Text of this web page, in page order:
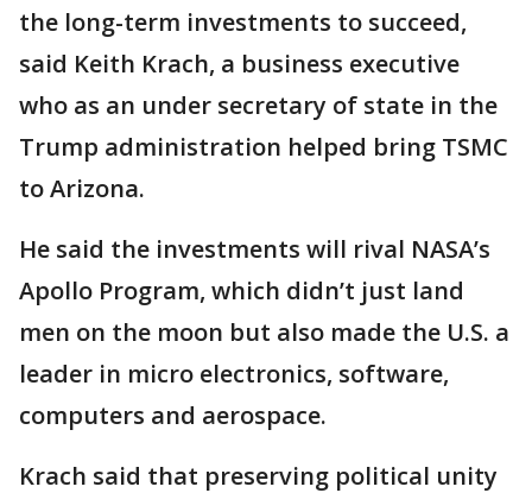
the long-term investments to succeed,
said Keith Krach, a business executive
who as an under secretary of state in the
Trump administration helped bring TSMC
to Arizona.
He said the investments will rival NASA’s
Apollo Program, which didn’t just land
men on the moon but also made the U.S. a
leader in micro electronics, software,
computers and aerospace.
Krach said that preserving political unity